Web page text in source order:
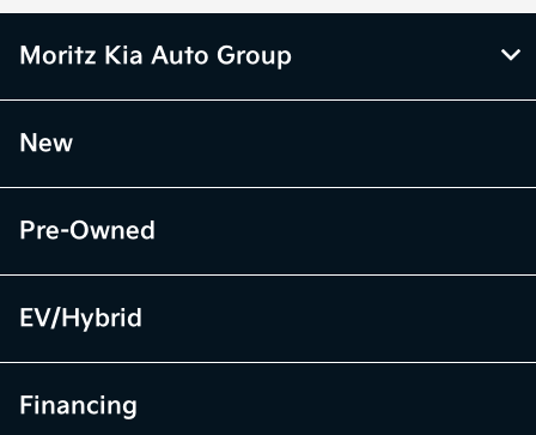
Moritz Kia Auto Group
New
Pre-Owned
EV/Hybrid
Financing